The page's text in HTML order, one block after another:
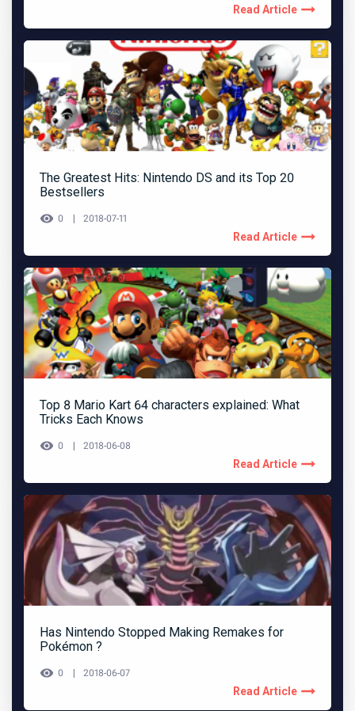
Read Article
The Greatest Hits: Nintendo DS and its Top 20
Bestsellers
0 2018-07-11
Read Article
Top 8 Mario Kart 64 characters explained: What
Tricks Each Knows
0 2018-06-08
Read Article
Has Nintendo Stopped Making Remakes for
Pokémon ?
0 2018-06-07
Read Article